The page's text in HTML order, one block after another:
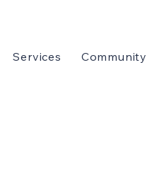
Services Community